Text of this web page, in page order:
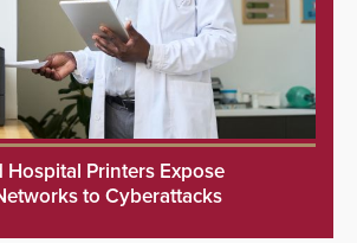
Hospital Printers Expose
to Cyberattacks